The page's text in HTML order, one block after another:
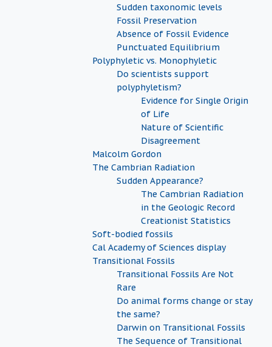
Sudden taxonomic levels
Fossil Preservation
Absence of Fossil Evidence
Punctuated Equilibrium
Polyphyletic vs. Monophyletic
Do scientists support
polyphyletism?
Evidence for Single Origin
of Life
Nature of Scientific
Disagreement
Malcolm Gordon
The Cambrian Radiation
Sudden Appearance?
The Cambrian Radiation
in the Geologic Record
Creationist Statistics
Soft-bodied fossils
Cal Academy of Sciences display
Transitional Fossils
Transitional Fossils Are Not
Rare
Do animal forms change or stay
the same?
Darwin on Transitional Fossils
The Sequence of Transitional